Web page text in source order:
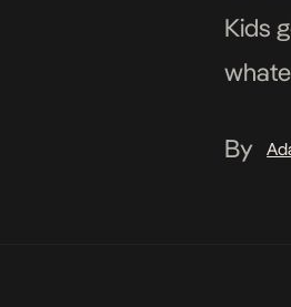
Kids
By